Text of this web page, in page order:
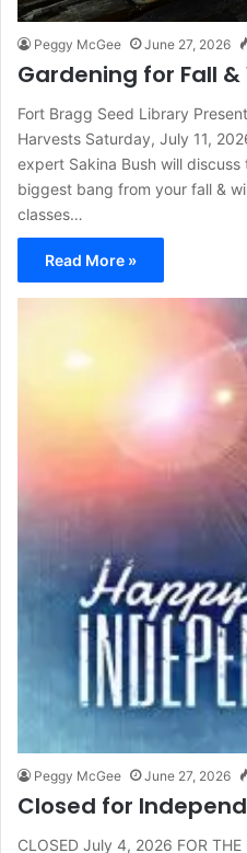
Peggy McGee June 27, 2026
Gardening for Fall
Fort Bragg Seed Library
Harvests Saturday, July 11,
expert Sakina Bush will
biggest bang from your fall &
classes…
Read More »
Peggy McGee June 27, 2026
Closed for
CLOSED July 4, 2026 FOR